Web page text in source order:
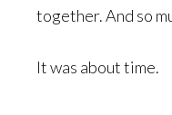
together. And so
It was about time.